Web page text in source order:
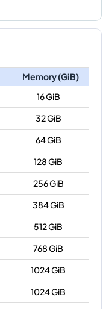
Memory (GiB)
16 GiB
32 GiB
64 GiB
128 GiB
256 GiB
384 GiB
512 GiB
768 GiB
1024 GiB
1024 GiB